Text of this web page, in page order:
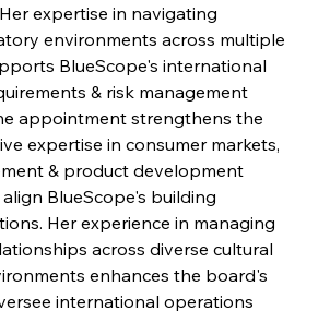
expertise in navigating
environments across multiple
BlueScope's international
& risk management
appointment strengthens the
expertise in consumer markets,
& product development
BlueScope's building
Her experience in managing
across diverse cultural
enhances the board's
international operations